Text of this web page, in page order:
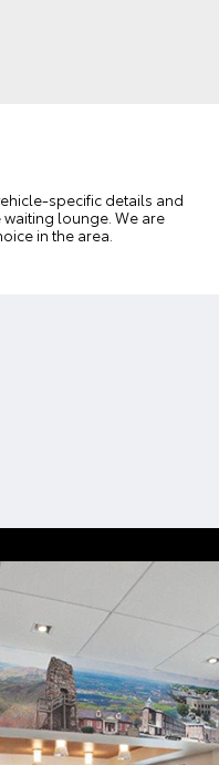
specific details and
lounge. We are
in the area.